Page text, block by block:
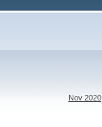
Nov 2020